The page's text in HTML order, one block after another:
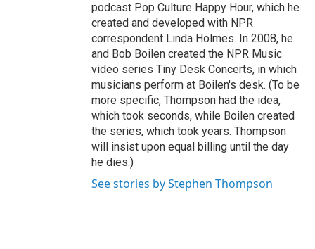
podcast Pop Culture Happy Hour, which he
created and developed with NPR
correspondent Linda Holmes. In 2008, he
and Bob Boilen created the NPR Music
video series Tiny Desk Concerts, in which
musicians perform at Boilen's desk. (To be
more specific, Thompson had the idea,
which took seconds, while Boilen created
the series, which took years. Thompson
will insist upon equal billing until the day
he dies.)
See stories by Stephen Thompson